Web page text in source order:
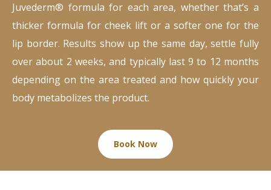
Juvederm® formula for each area, whether that’s a
thicker formula for cheek lift or a softer one for the
lip border. Results show up the same day, settle fully
over about 2 weeks, and typically last 9 to 12 months
depending on the area treated and how quickly your
body metabolizes the product.
Book Now